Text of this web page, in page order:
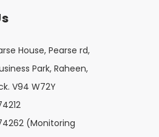
House, Pearse rd,
Park, Raheen,
V94 W72Y
(Monitoring